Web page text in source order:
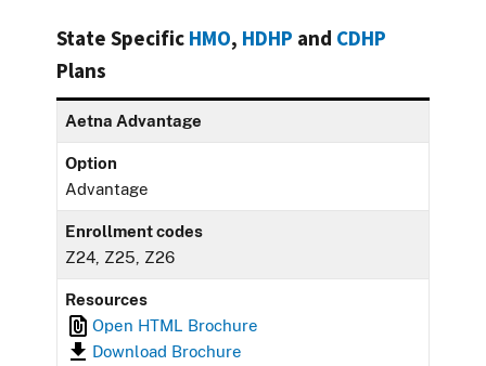
State Specific HMO, HDHP and CDHP
Plans
Aetna Advantage
Option
Advantage
Enrollment codes
Z24, Z25, Z26
Resources
Open HTML Brochure
Download Brochure